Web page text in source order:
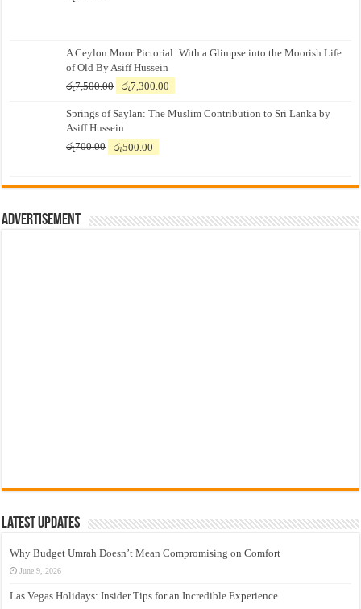
A Ceylon Moor Pictorial: With a Glimpse into the Moorish Life
of Old By Asiff Hussein
රු7,500.00
Original
was:
රු7,500.00.
රු7,300.00
is:
Springs of Saylan: The Muslim Contribution to Sri Lanka by
Asiff Hussein
රු700.00
Original
රු700.00.
රු500.00
රු500.00.
Advertisement
Latest Updates
Why Budget Umrah Doesn’t Mean Compromising on Comfort
June 9, 2026
Las Vegas Holidays: Insider Tips for an Incredible Experience